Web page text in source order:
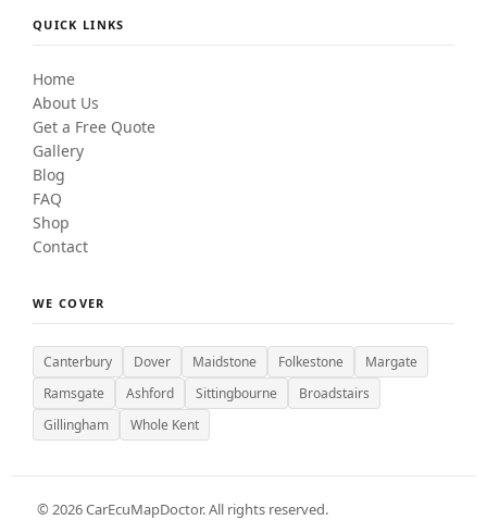
QUICK LINKS
Home
About Us
Get a Free Quote
Gallery
Blog
FAQ
Shop
Contact
WE COVER
Canterbury Dover Maidstone Folkestone
Margate
Ramsgate
Ashford Sittingbourne
Broadstairs
Gillingham
Whole Kent
© 2026CarEcuMapDoctor. All rights reserved.